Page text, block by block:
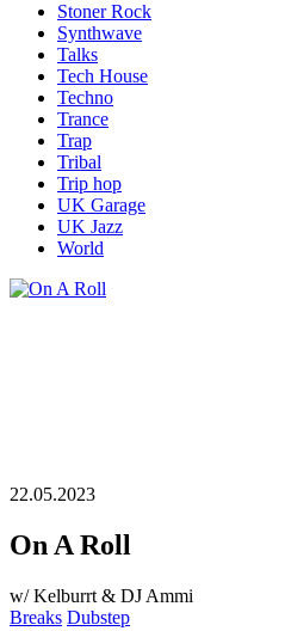
Stoner Rock
Synthwave
Talks
Tech House
Techno
Trance
Trap
Tribal
Trip hop
UK Garage
UK Jazz
World
22.05.2023
On A Roll
w/ Kelburrt & DJ Ammi
Breaks Dubstep